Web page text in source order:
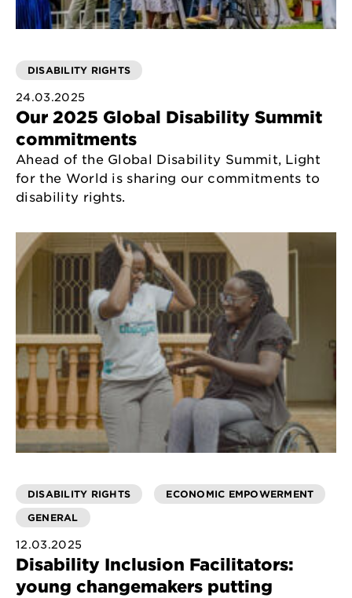
DISABILITY RIGHTS
24.03.2025
Our 2025 Global Disability Summit
commitments
Ahead of the Global Disability Summit, Light
for the World is sharing our commitments to
disability rights.
DISABILITY RIGHTS
ECONOMIC EMPOWERMENT
GENERAL
12.03.2025
Disability Inclusion Facilitators:
young changemakers putting